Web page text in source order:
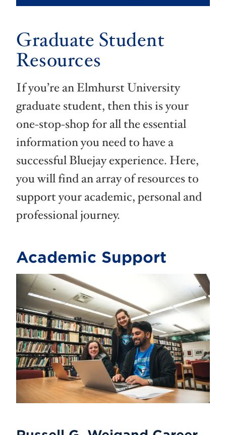
Graduate Student
Resources
If you’re an Elmhurst University
graduate student, then this is your
one-stop-shop for all the essential
information you need to have a
successful Bluejay experience. Here,
you will find an array of resources to
support your academic, personal and
professional journey.
Academic Support